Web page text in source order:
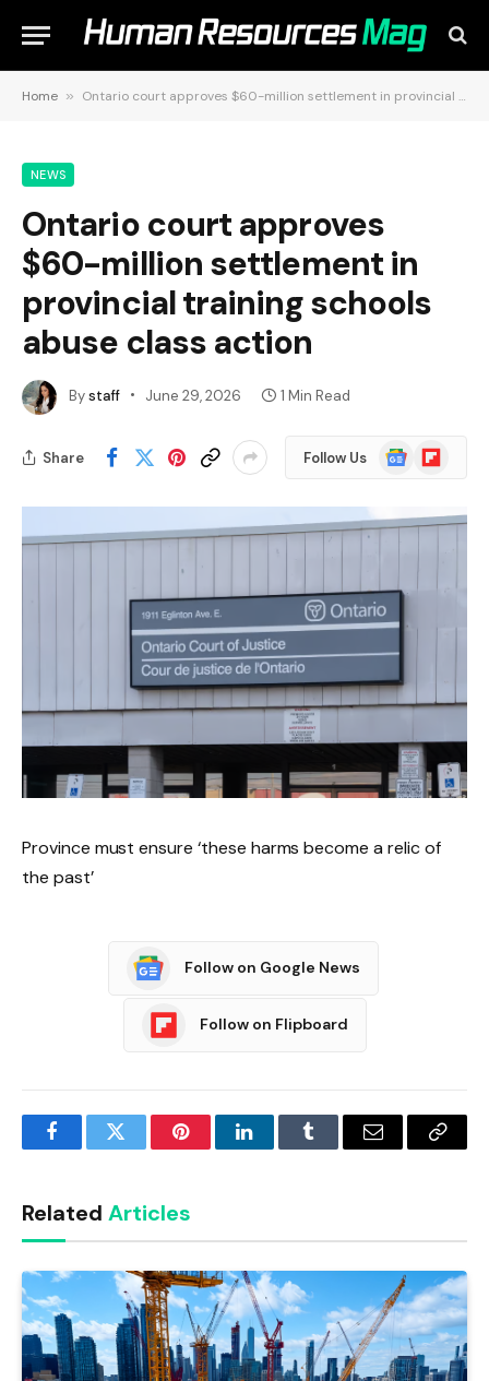
Home » Ontario court approves $60-million settlement in provincial training schools abuse class action
NEWS
Ontario court approves
$60-million settlement in
provincial training schools
abuse class action
Bystaff June 29, 2026 1 Min Read
Share Follow Us
Google
News
Flipboard
Province must ensure ‘these harms become a relic of
the past’
Follow on Google News
Follow on Flipboard
FacebookTwitter PinterestLinkedInTumblr Email
Copy
Related Articles